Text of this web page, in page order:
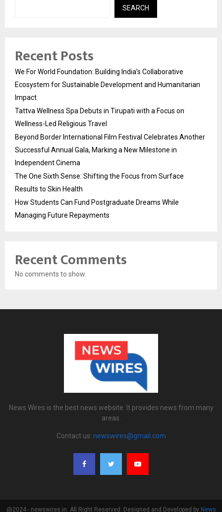
SEARCH
Recent Posts
We For World Foundation: Building India’s Collaborative
Ecosystem for Sustainable Development and Humanitarian
Impact
Tattva Wellness Spa Debuts in Tirupati with a Focus on
Wellness-Led Religious Travel
Beyond Border International Film Festival Celebrates Another
Successful Annual Gala, Marking a New Milestone in
Independent Cinema
The One Sixth Sense: Shifting the Focus from Surface
Results to Skin Health
How Students Can Fund Postgraduate Dreams While
Managing Future Repayments
Recent Comments
No comments to show.
News Wires is the best news website. It provides news from many
areas.
Contact us: newswires@gmail.com
@2024 - newswires.in. All Right Reserved. Designed and Developed by News